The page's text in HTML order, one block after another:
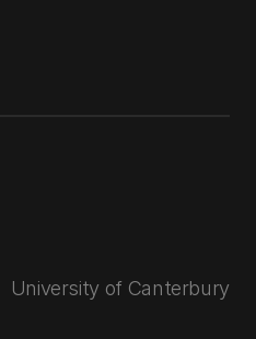
University of Canterbury